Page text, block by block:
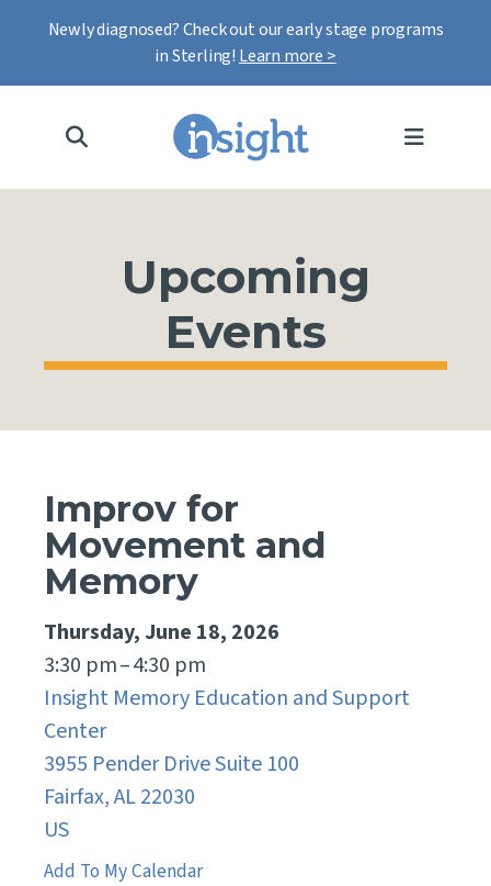
Newly diagnosed? Check out our early stage programs
in Sterling! Learn more >
MENU
Upcoming
Events
Improv for
Movement and
Memory
Thursday, June 18, 2026
3:30 pm 4:30 pm
Insight Memory Education and Support
Center
3955 Pender Drive Suite 100
Fairfax,AL22030
US
Add To My Calendar